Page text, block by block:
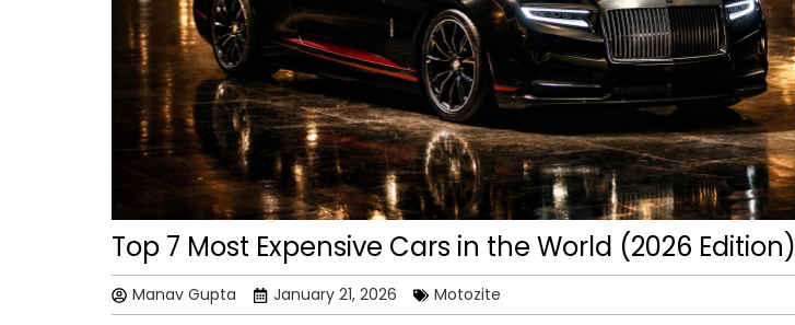
Top 7 Most Expensive Cars in the World (2026 Edition)
Manav Gupta January 21, 2026 Motozite